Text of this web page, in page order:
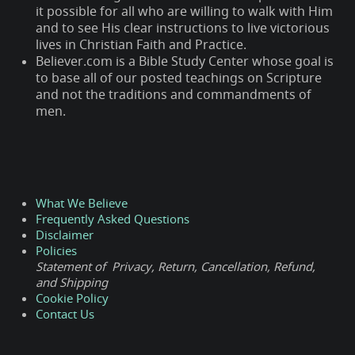
it possible for all who are willing to walk with Him
and to see His clear instructions to live victorious
lives in Christian Faith and Practice.
Believer.com is a Bible Study Center whose goal is
to base all of our posted teachings on Scripture
and not the traditions and commandments of
men.
What We Believe
Frequently Asked Questions
Disclaimer
Policies
Statement of Privacy, Return, Cancellation, Refund,
and Shipping
Cookie Policy
Contact Us